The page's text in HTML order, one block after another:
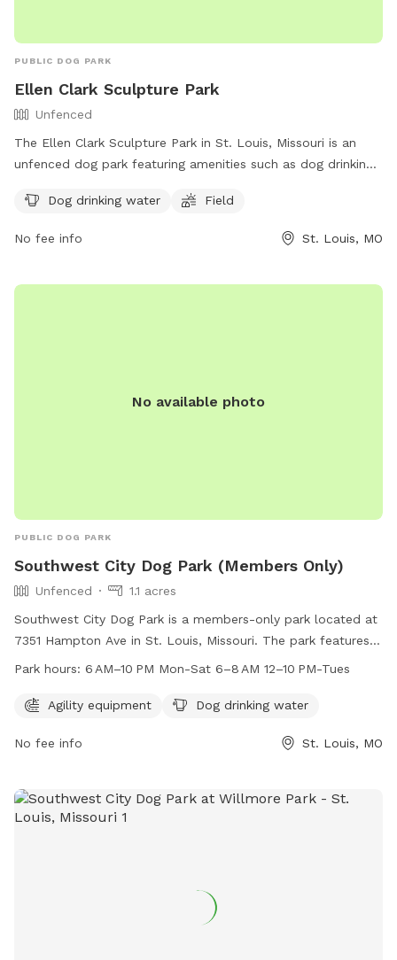
PUBLIC DOG PARK
Ellen Clark Sculpture Park
Unfenced
The Ellen Clark Sculpture Park in St. Louis, Missouri is an
unfenced dog park featuring amenities such as dog drinking
Visitors can enjoy a leisurely stroll through the park while
can visit the park's TripAdvisor page or contact them at
Dog drinking water Field
No fee info St. Louis, MO
No available photo
PUBLIC DOG PARK
Southwest City Dog Park (Members Only)
Unfenced
1.1 acres
Southwest City Dog Park is a members-only park located at
7351 Hampton Ave in St. Louis, Missouri. The park features
agility equipment and provides dog drinking water. The
10 PM Mon-Sat and 6–8 AM, 12–10 PM on Tues. For more
Park hours: 6 AM–10 PM Mon-Sat 6–8 AM 12–10 PM-Tues
Agility equipment Dog drinking water
No fee info St. Louis, MO